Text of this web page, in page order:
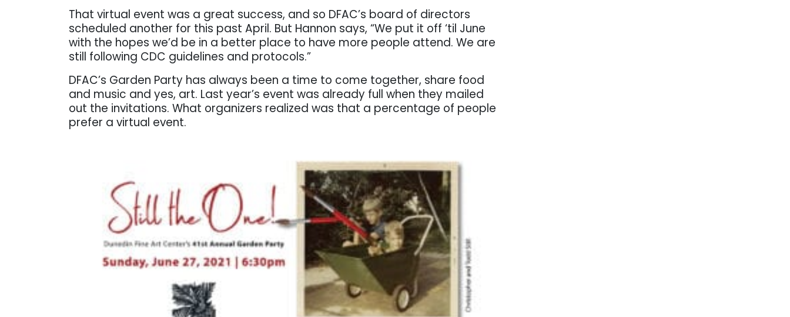
That virtual event was a great success, and so DFAC’s board of directors
scheduled another for this past April. But Hannon says, “We put it off ‘til June
with the hopes we’d be in a better place to have more people attend. We are
still following CDC guidelines and protocols.”
DFAC’s Garden Party has always been a time to come together, share food
and music and yes, art. Last year’s event was already full when they mailed
out the invitations. What organizers realized was that a percentage of people
prefer a virtual event.